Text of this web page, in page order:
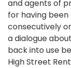
and agents of
for having
consecutively
a dialogue
back into use
High Street